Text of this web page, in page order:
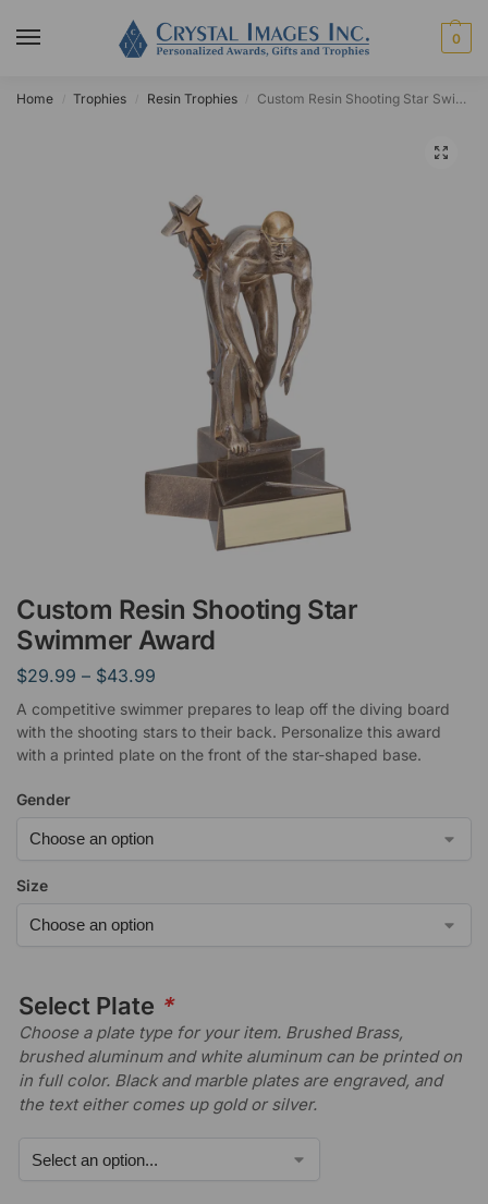
0
Home Trophies Resin Trophies Custom Resin Shooting Star Swimmer Award
Custom Resin Shooting Star
Swimmer Award
$29.99 – $43.99
A competitive swimmer prepares to leap off the diving board
with the shooting stars to their back. Personalize this award
with a printed plate on the front of the star-shaped base.
Gender
Size
Select Plate *
Choose a plate type for your item. Brushed Brass,
brushed aluminum and white aluminum can be printed on
in full color. Black and marble plates are engraved, and
the text either comes up gold or silver.